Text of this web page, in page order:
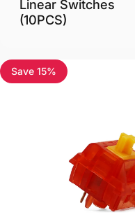
Linear Switches
(10PCS)
4.8
Save 15%